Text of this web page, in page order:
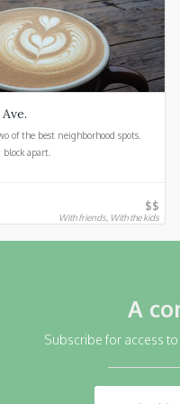
of the best neighborhood spots.
apart.
$$
With friends, With the kids
A
Subscribe for access